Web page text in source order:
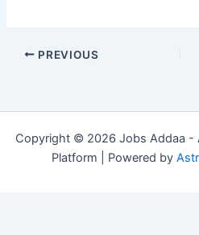
PREVIOUS
Copyright © 2026 Jobs Addaa -
Platform | Powered by